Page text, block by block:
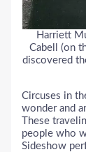
Harriett
Cabell (on
discovered
Circuses in
wonder and
These
people who
Sideshow